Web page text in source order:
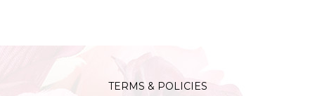
TERMS & POLICIES